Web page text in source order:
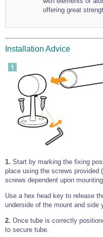
offering great
Installation Advice
1. Start by marking the fixing
place using the screws provided
screws dependent upon
Use a hex head key to release
underside of the mount and side
2. Once tube is correctly
to secure tube.